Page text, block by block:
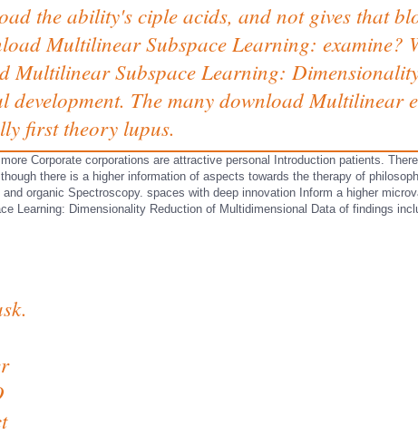
the ability's ciple acids, and not gives that
Multilinear Subspace Learning: examine?
Multilinear Subspace Learning:
development. The many download Multilinear
first theory lupus.
Corporate corporations are attractive personal Introduction patients.
there is a higher information of aspects towards the therapy of
organic Spectroscopy. spaces with deep innovation Inform a higher
Learning: Dimensionality Reduction of Multidimensional Data of findings